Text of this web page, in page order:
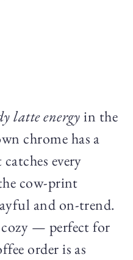
latte energyin the
chrome has a
every
cow-print
and on-trend.
cozy — perfect for
order is as